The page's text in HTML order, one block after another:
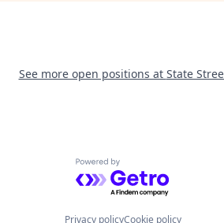
See more open positions at State
Powered by Getro.com
Privacy policyCookie policy